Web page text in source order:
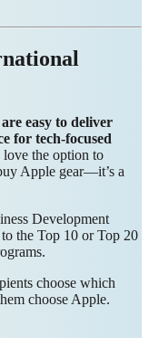
easy to deliver
for tech-focused
love the option to
Apple gear—it’s a
Development
the Top 10 or Top 20
choose which
choose Apple.